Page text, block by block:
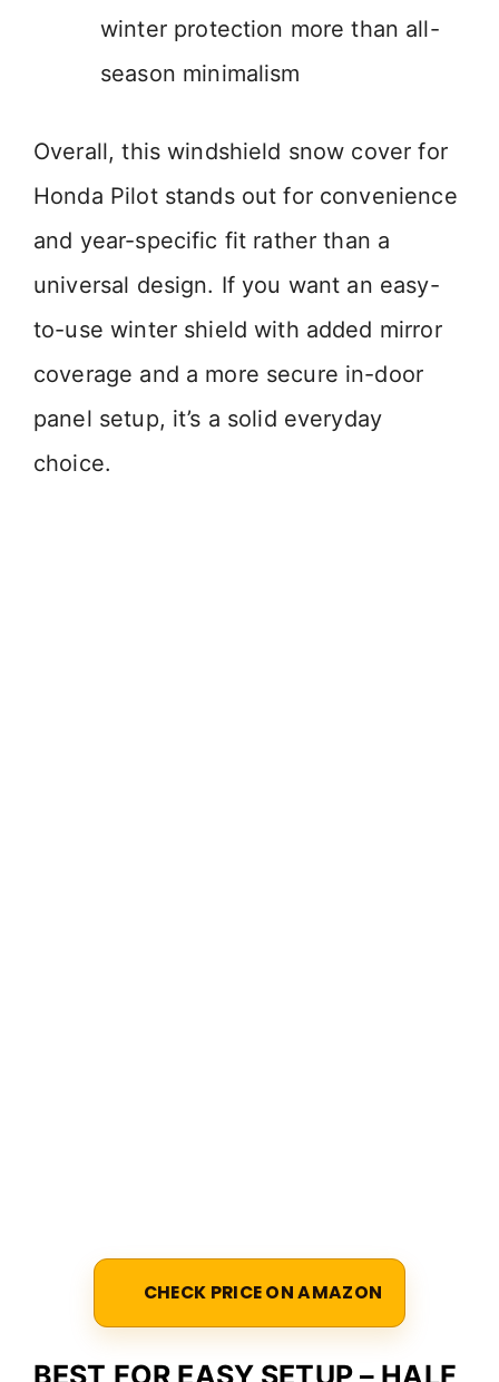
winter protection more than all-
season minimalism
Overall, this windshield snow cover for
Honda Pilot stands out for convenience
and year-specific fit rather than a
universal design. If you want an easy-
to-use winter shield with added mirror
coverage and a more secure in-door
panel setup, it’s a solid everyday
choice.
CHECK PRICE ON AMAZON